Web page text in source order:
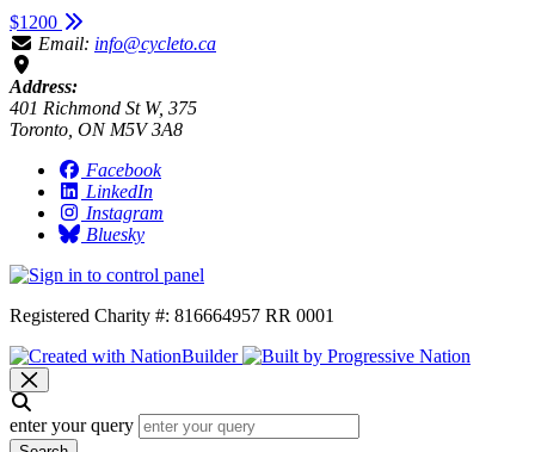
$1200
Email: info@cycleto.ca
Address:
401 Richmond St W, 375
Toronto, ON M5V 3A8
Facebook
LinkedIn
Instagram
Bluesky
Registered Charity #: 816664957 RR 0001
enter your query